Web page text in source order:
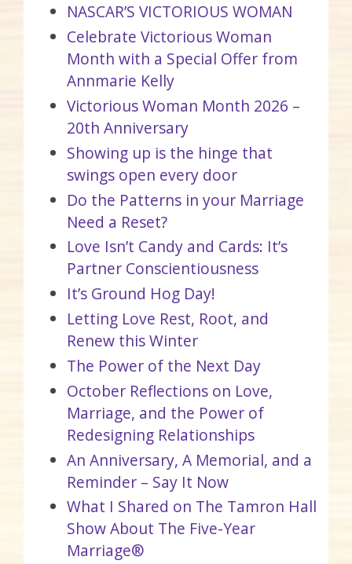
NASCAR’S VICTORIOUS WOMAN
Celebrate Victorious Woman
Month with a Special Offer from
Annmarie Kelly
Victorious Woman Month 2026 –
20th Anniversary
Showing up is the hinge that
swings open every door
Do the Patterns in your Marriage
Need a Reset?
Love Isn’t Candy and Cards: It’s
Partner Conscientiousness
It’s Ground Hog Day!
Letting Love Rest, Root, and
Renew this Winter
The Power of the Next Day
October Reflections on Love,
Marriage, and the Power of
Redesigning Relationships
An Anniversary, A Memorial, and a
Reminder – Say It Now
What I Shared on The Tamron Hall
Show About The Five-Year
Marriage®